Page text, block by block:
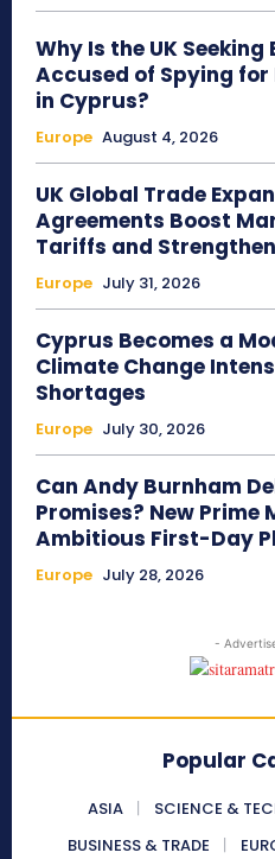
Why Is the UK
Accused of Spying
in Cyprus?
Europe August 4, 2026
UK Global Trade
Agreements Boost
Tariffs and
Europe July 31, 2026
Cyprus Becomes a
Climate Change
Shortages
Europe July 30, 2026
Can Andy Burnham
Promises? New
Ambitious First-Day
Europe July 28, 2026
-
Popular
ASIA SCIENCE &
BUSINESS & TRADE